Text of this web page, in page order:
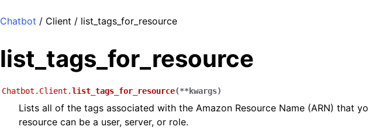
Chatbot / Client / list_tags_for_resource
list_tags_for_resource
Chatbot.Client.list_tags_for_resource(**kwargs)
Lists all of the tags associated with the Amazon Resource Name (ARN) that
resource can be a user, server, or role.